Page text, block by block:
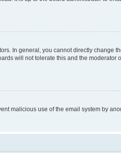
In general, you cannot directly change
will not tolerate this and the moderator
malicious use of the email system by